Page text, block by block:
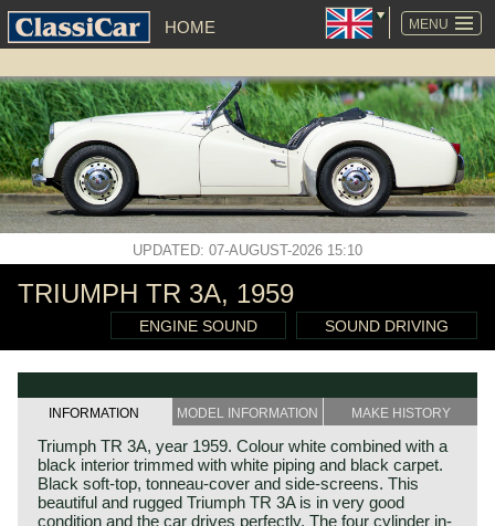
MENU
HOME
SKIP
NAVIGATION
UPDATED: 07-AUGUST-2026 15:10
TRIUMPH TR 3A, 1959
ENGINE SOUND SOUND DRIVING
INFORMATION MODEL INFORMATION MAKE HISTORY
Triumph TR 3A, year 1959. Colour white combined with a
black interior trimmed with white piping and black carpet.
Black soft-top, tonneau-cover and side-screens. This
beautiful and rugged Triumph TR 3A is in very good
condition and the car drives perfectly. The four cylinder in-